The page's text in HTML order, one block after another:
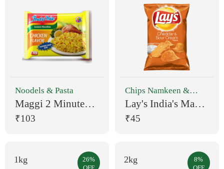
Noodels & Pasta
Maggi 2 Minute
Masala Noodles
Vegetarian 560 g
₹103
Chips Namkeen &
Snacks
Lay's India's Magic
Masala Chips (90
₹45
1kg
26%
2kg
8%